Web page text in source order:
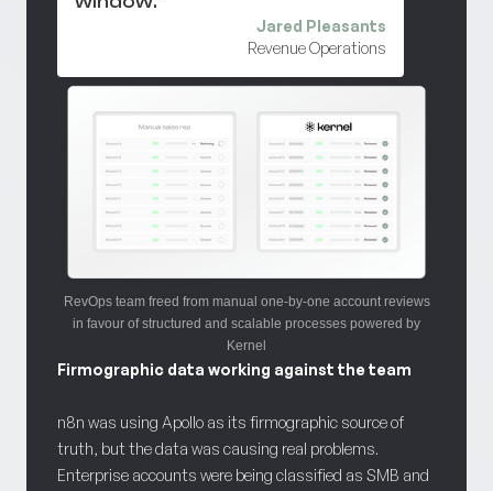
Jared Pleasants
Revenue Operations
RevOps team freed from manual one-by-one account reviews
in favour of structured and scalable processes powered by
Kernel
Firmographic data working against the team
n8n was using Apollo as its firmographic source of
truth, but the data was causing real problems.
Enterprise accounts were being classified as SMB and